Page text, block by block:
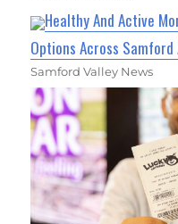
Healthy And Active
Options Across Samford
Samford Valley News